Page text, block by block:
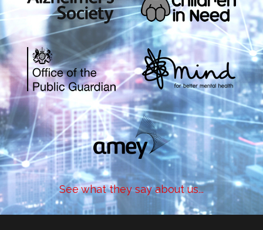
See what they say about us...